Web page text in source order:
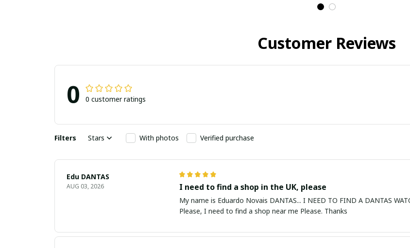
Customer Reviews
0 0 customer ratings
Filters Stars With photos Verified purchase
Edu DANTAS
AUG 03, 2026 I need to find a shop in the UK, please
My name is Eduardo Novais DANTAS... I NEED TO FIND A DANTAS WATCH ⌚ PLEASE. I am in
Please, I need to find a shop near me Please. Thanks